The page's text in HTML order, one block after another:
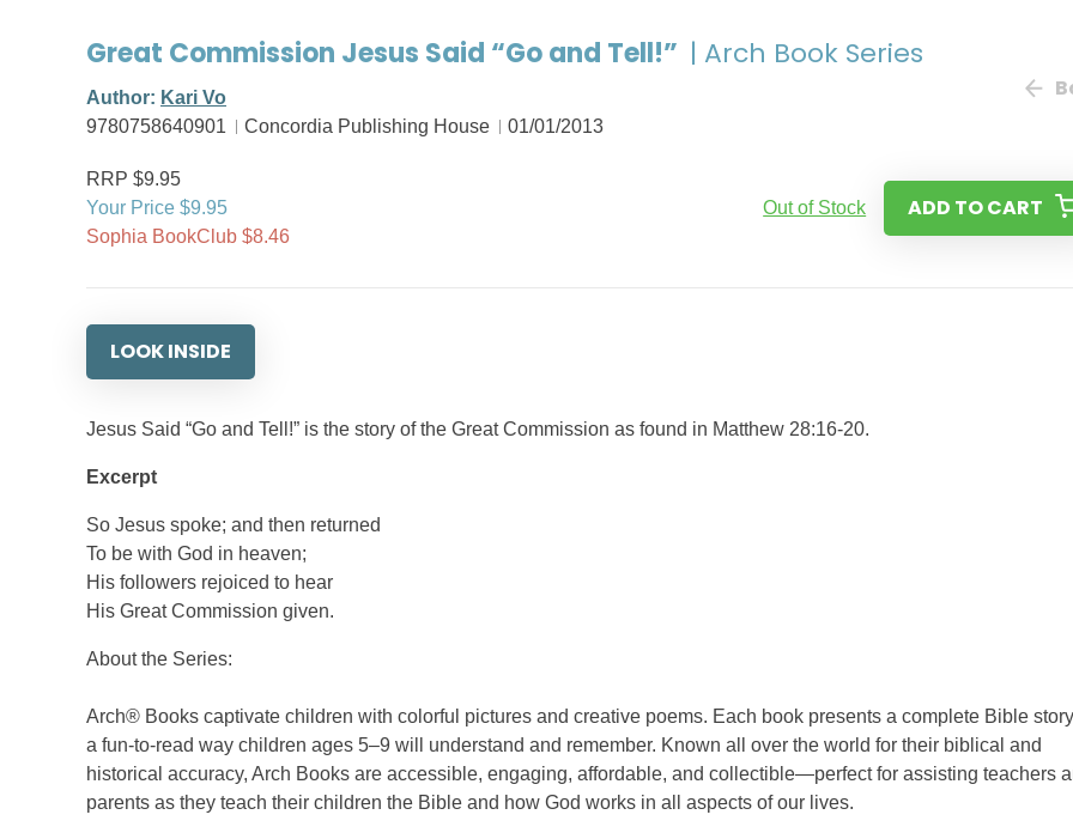
Great Commission Jesus Said “Go and Tell!” | Arch Book Series
Author: Kari Vo
9780758640901
Concordia Publishing House 01/01/2013
RRP $9.95
Your Price $9.95
Sophia BookClub $8.46
Out of Stock ADD TO CART
LOOK INSIDE
Jesus Said “Go and Tell!” is the story of the Great Commission as found in Matthew 28:16-20.
Excerpt
So Jesus spoke; and then returned
To be with God in heaven;
His followers rejoiced to hear
His Great Commission given.
About the Series:
Arch® Books captivate children with colorful pictures and creative poems. Each book presents a complete Bible
a fun-to-read way children ages 5–9 will understand and remember. Known all over the world for their biblical and
historical accuracy, Arch Books are accessible, engaging, affordable, and collectible—perfect for assisting teachers
parents as they teach their children the Bible and how God works in all aspects of our lives.